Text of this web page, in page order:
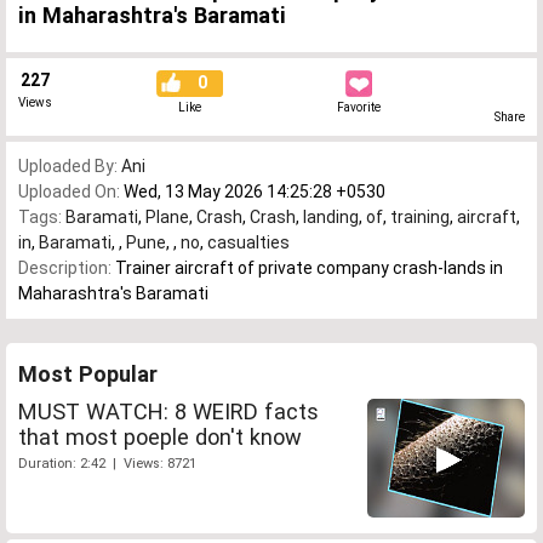
in Maharashtra's Baramati
227
Views
0
Like Favorite
Share
Uploaded By: Ani
Uploaded On: Wed, 13 May 2026 14:25:28 +0530
Tags: Baramati, Plane, Crash, Crash, landing, of, training, aircraft,
in, Baramati, , Pune, , no, casualties
Description: Trainer aircraft of private company crash-lands in
Maharashtra's Baramati
Most Popular
MUST WATCH: 8 WEIRD facts
that most poeple don't know
Duration: 2:42 | Views: 8721